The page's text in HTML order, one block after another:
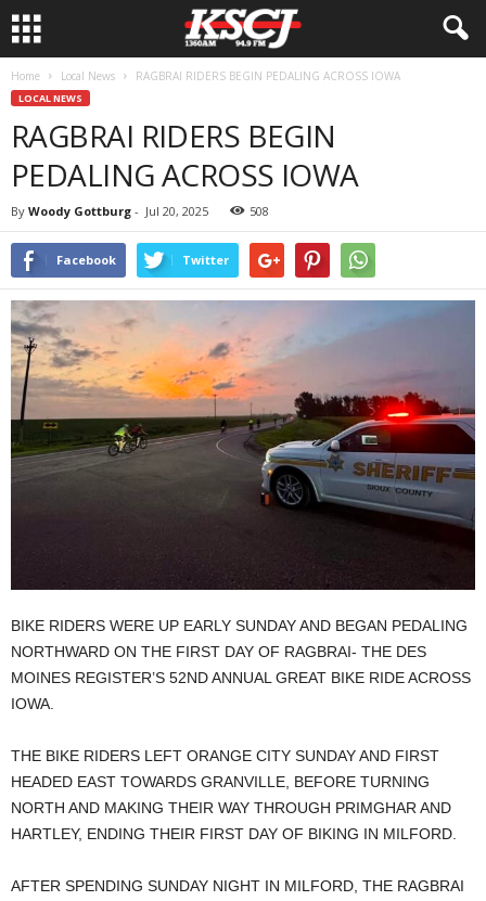
Home Local News RAGBRAI RIDERS BEGIN PEDALING ACROSS IOWA
LOCAL NEWS
RAGBRAI RIDERS BEGIN
PEDALING ACROSS IOWA
By Woody Gottburg - Jul 20, 2025 508
Facebook Twitter
BIKE RIDERS WERE UP EARLY SUNDAY AND BEGAN PEDALING
NORTHWARD ON THE FIRST DAY OF RAGBRAI- THE DES
MOINES REGISTER’S 52ND ANNUAL GREAT BIKE RIDE ACROSS
IOWA.
THE BIKE RIDERS LEFT ORANGE CITY SUNDAY AND FIRST
HEADED EAST TOWARDS GRANVILLE, BEFORE TURNING
NORTH AND MAKING THEIR WAY THROUGH PRIMGHAR AND
HARTLEY, ENDING THEIR FIRST DAY OF BIKING IN MILFORD.
AFTER SPENDING SUNDAY NIGHT IN MILFORD, THE RAGBRAI